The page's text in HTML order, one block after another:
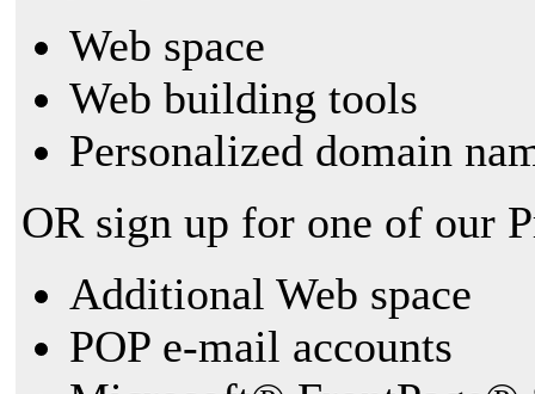
Web space
Web building tools
Personalized domain
OR sign up for one of our
Additional Web space
POP e-mail accounts